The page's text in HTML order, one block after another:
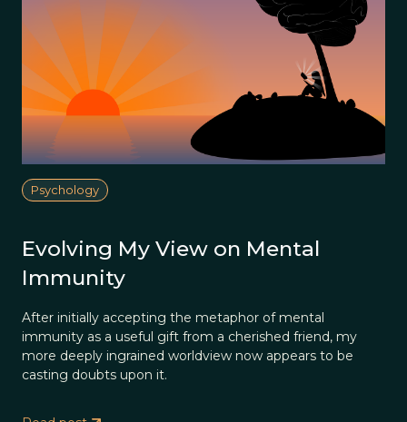
Psychology
Evolving My View on Mental
Immunity
After initially accepting the metaphor of mental
immunity as a useful gift from a cherished friend, my
more deeply ingrained worldview now appears to be
casting doubts upon it.